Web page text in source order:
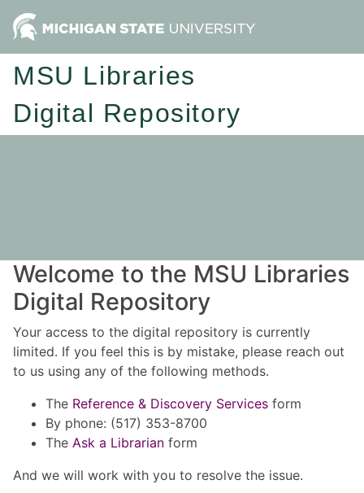
MSU Libraries
Digital Repository
Welcome to the MSU Libraries
Digital Repository
Your access to the digital repository is currently
limited. If you feel this is by mistake, please reach out
to us using any of the following methods.
The Reference & Discovery Services form
By phone: (517) 353-8700
The Ask a Librarian form
And we will work with you to resolve the issue.